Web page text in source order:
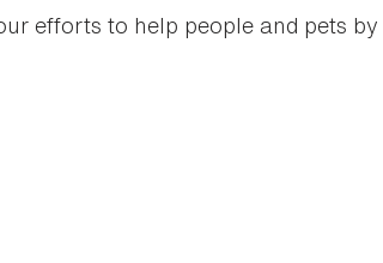
efforts to help people and pets by